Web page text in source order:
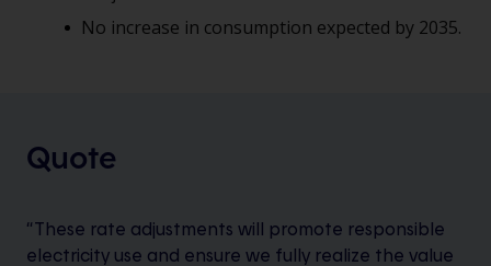
No increase in consumption expected by 2035.
Quote
“These rate adjustments will promote responsible
electricity use and ensure we fully realize the value